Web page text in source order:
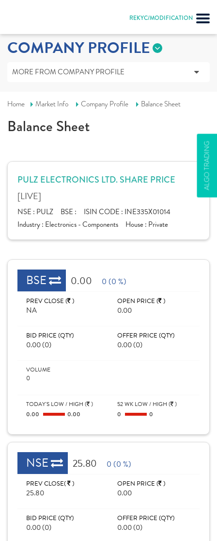
REKYC/MODIFICATION
ALGO TRADING
COMPANY PROFILE
MORE FROM COMPANY PROFILE
Home Market Info Company Profile Balance Sheet
Balance Sheet
PULZ ELECTRONICS LTD. SHARE PRICE
[LIVE]
NSE : PULZ BSE : ISIN CODE : INE335X01014
Industry : Electronics - Components House : Private
BSE 0.00 0 (0 %)
PREV CLOSE ( )
NA
OPEN PRICE ( )
0.00
BID PRICE (QTY)
0.00 (0)
OFFER PRICE (QTY)
0.00 (0)
VOLUME
0
TODAY'S LOW / HIGH ( )
0.00
0.00
52 WK LOW / HIGH ( )
0
0
NSE 25.80 0 (0 %)
PREV CLOSE( )
25.80
OPEN PRICE ( )
0.00
BID PRICE (QTY)
0.00 (0)
OFFER PRICE (QTY)
0.00 (0)